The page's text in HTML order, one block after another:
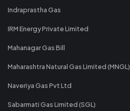
Indraprastha Gas
IRM Energy Private Limited
Mahanagar Gas Bill
Maharashtra Natural Gas Limited (MNGL)
Naveriya Gas Pvt Ltd
Sabarmati Gas Limited (SGL)